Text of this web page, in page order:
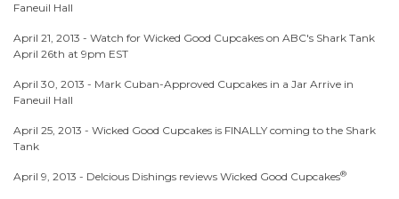
Faneuil Hall
April 21, 2013 - Watch for Wicked Good Cupcakes on ABC's Shark Tank
April 26th at 9pm EST
April 30, 2013 - Mark Cuban-Approved Cupcakes in a Jar Arrive in
Faneuil Hall
April 25, 2013 - Wicked Good Cupcakes is FINALLY coming to the Shark
Tank
April 9, 2013 - Delcious Dishings reviews Wicked Good Cupcakes®